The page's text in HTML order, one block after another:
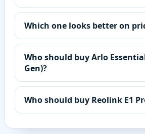
Which one looks better on
Who should buy Arlo
Gen)?
Who should buy Reolink E1